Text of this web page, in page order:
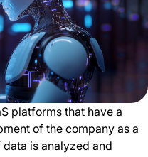
platforms that have a
of the company as a
is analyzed and